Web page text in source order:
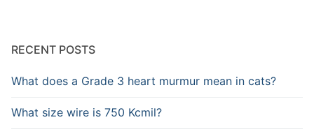
RECENT POSTS
What does a Grade 3 heart murmur mean in cats?
What size wire is 750 Kcmil?